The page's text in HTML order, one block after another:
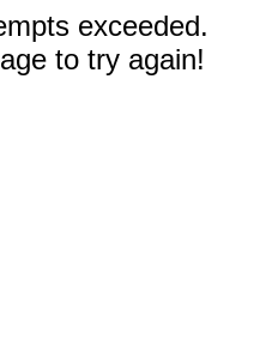
exceeded.
to try again!